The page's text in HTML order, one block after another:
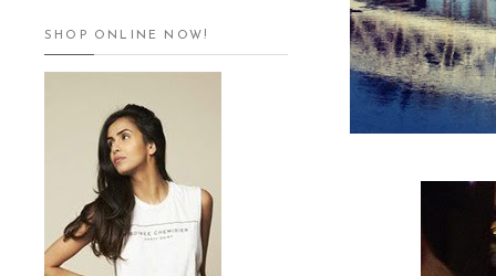
SHOP ONLINE NOW!